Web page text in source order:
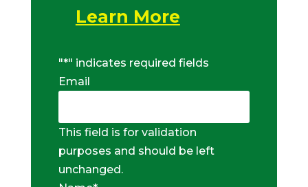
Learn More
"*" indicates required fields
Email
This field is for validation
purposes and should be left
unchanged.